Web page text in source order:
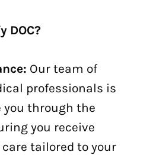
DOC?
Our team of
professionals is
you through the
you receive
tailored to your